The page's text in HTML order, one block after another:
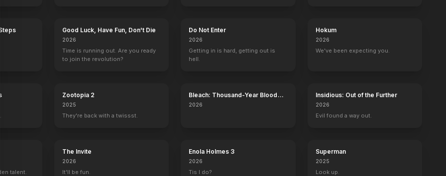
Good Luck, Have Fun, Don't Die
2026
Time is running out. Are you ready
to join the revolution?
Do Not Enter
2026
Getting in is hard, getting out is
hell.
Hokum
2026
We've been expecting you.
Zootopia 2
2025
They're back with a twissst.
Bleach: Thousand-Year Blood
War - The Calamity
2026
Insidious: Out of the Further
2026
Evil found a way out.
talent.
The Invite
2026
It'll be fun.
Enola Holmes 3
2026
Tis I do?
Superman
2025
Look up.